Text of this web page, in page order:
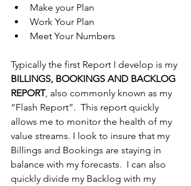
Make your Plan
Work Your Plan
Meet Your Numbers
Typically the first Report I develop is my
BILLINGS, BOOKINGS AND BACKLOG
REPORT, also commonly known as my
“Flash Report”.  This report quickly
allows me to monitor the health of my
value streams. I look to insure that my
Billings and Bookings are staying in
balance with my forecasts.  I can also
quickly divide my Backlog with my